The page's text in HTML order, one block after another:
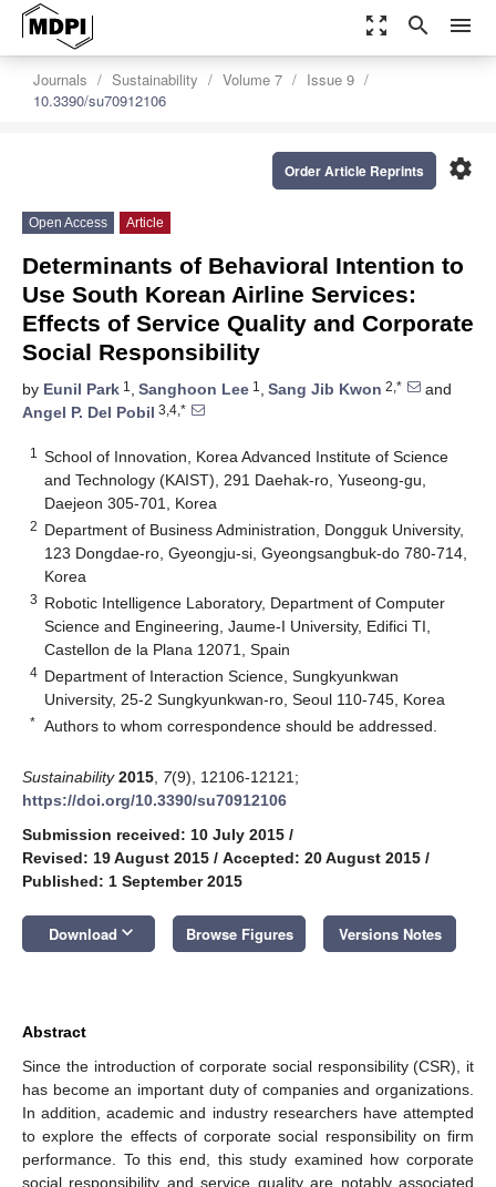
zoom_out_map search menu
Journals Sustainability Volume 7
Issue 9
10.3390/su70912106
settings
Order Article Reprints
Open Access Article
Determinants of Behavioral Intention to
Use South Korean Airline Services:
Effects of Service Quality and Corporate
Social Responsibility
by Eunil Park 1 , Sanghoon Lee 1 , Sang Jib Kwon 2,*
and
Angel P. Del Pobil 3,4,*
1
School of Innovation, Korea Advanced Institute of Science
and Technology (KAIST), 291 Daehak-ro, Yuseong-gu,
Daejeon 305-701, Korea
2 Department of Business Administration, Dongguk University,
123 Dongdae-ro, Gyeongju-si, Gyeongsangbuk-do 780-714,
Korea
3 Robotic Intelligence Laboratory, Department of Computer
Science and Engineering, Jaume-I University, Edifici TI,
Castellon de la Plana 12071, Spain
4 Department of Interaction Science, Sungkyunkwan
University, 25-2 Sungkyunkwan-ro, Seoul 110-745, Korea
* Authors to whom correspondence should be addressed.
Sustainability 2015 7(9), 12106-12121;
https://doi.org/10.3390/su70912106
Submission received: 10 July 2015 /
Revised: 19 August 2015 / Accepted: 20 August 2015 /
Published: 1 September 2015
Download keyboard_arrow_down Browse Figures Versions Notes
Abstract
Since the introduction of corporate social responsibility (CSR), it
has become an important duty of companies and organizations.
In addition, academic and industry researchers have attempted
to explore the effects of corporate social responsibility on firm
performance. To this end, this study examined how corporate
social responsibility and service quality are notably associated